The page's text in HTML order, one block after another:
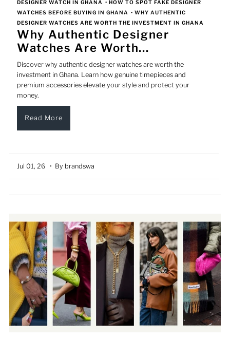
DESIGNER WATCH IN GHANA •HOW TO SPOT FAKE DESIGNER
WATCHES BEFORE BUYING IN GHANA •WHY AUTHENTIC
DESIGNER WATCHES ARE WORTH THE INVESTMENT IN GHANA
Why Authentic Designer
Watches Are Worth...
Discover why authentic designer watches are worth the
investment in Ghana. Learn how genuine timepieces and
premium accessories elevate your style and protect your
money.
Read More
Jul 01, 26 • By brandswa